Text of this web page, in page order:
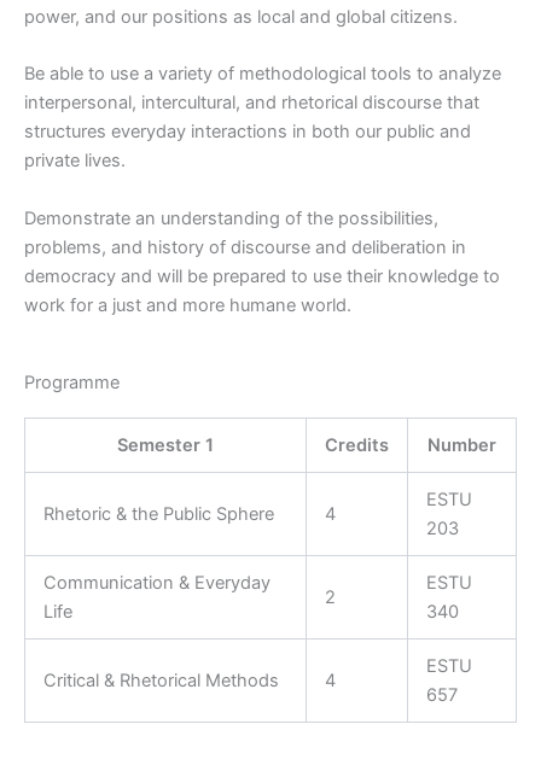
power, and our positions as local and global citizens.
Be able to use a variety of methodological tools to analyze
interpersonal, intercultural, and rhetorical discourse that
structures everyday interactions in both our public and
private lives.
Demonstrate an understanding of the possibilities,
problems, and history of discourse and deliberation in
democracy and will be prepared to use their knowledge to
work for a just and more humane world.
Programme
Semester 1 Credits Number
Rhetoric & the Public Sphere 4
ESTU
203
Communication & Everyday
Life
2
ESTU
340
Critical & Rhetorical Methods 4
ESTU
657